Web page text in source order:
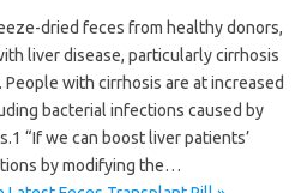
dried feces from healthy donors,
liver disease, particularly cirrhosis
with cirrhosis are at increased
bacterial infections caused by
“If we can boost liver patients’
by modifying the…